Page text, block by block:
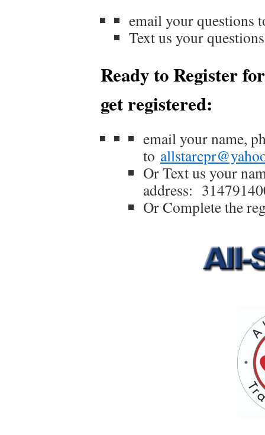
email your questions
Text us your
Ready to Register
get registered:
email your name,
to
Or Text us your
address:
Or Complete the